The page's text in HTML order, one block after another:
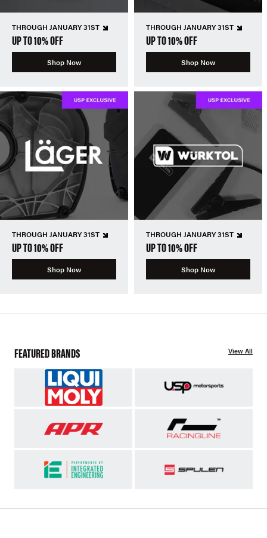
THROUGH JANUARY 31ST
UP TO 10% OFF
Shop Now
THROUGH JANUARY 31ST
UP TO 10% OFF
Shop Now
THROUGH JANUARY 31ST
UP TO 10% OFF
Shop Now
THROUGH JANUARY 31ST
UP TO 10% OFF
Shop Now
FEATURED BRANDS View All